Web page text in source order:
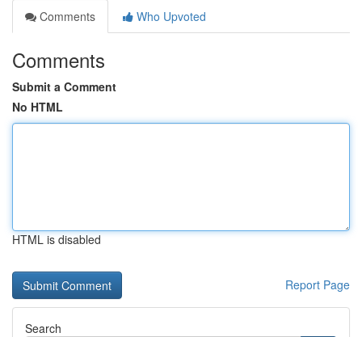
Comments
Who Upvoted
Comments
Submit a Comment
No HTML
HTML is disabled
Report Page
Search